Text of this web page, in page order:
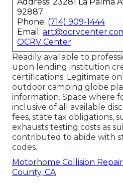
92887
Phone: (714) 909-1444
Email:
OCRV Center
Readily available to
upon lending institution
certifications. Legitimate
outdoor camping globe
information. Space where
inclusive of all available
fees, state tax obligations,
exhausts testing costs as
contributed to abide with
codes.
Motorhome Collision
County, CA